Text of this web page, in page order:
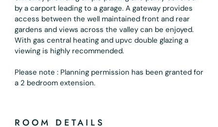
by a carport leading to a garage. A gateway provides
access between the well maintained front and rear
gardens and views across the valley can be enjoyed.
With gas central heating and upvc double glazing a
viewing is highly recommended.
Please note : Planning permission has been granted for
a 2 bedroom extension.
ROOM DETAILS